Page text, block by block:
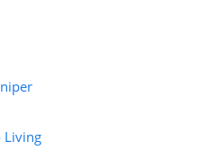
Living